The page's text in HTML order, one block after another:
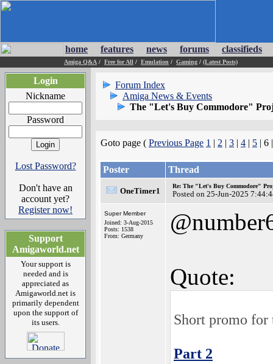
home features news forums classifieds
Amiga Q&A / Free for All / Emulation / Gaming / (Latest Posts)
Login
Nickname
Password
Lost Password?
Don't have an
account yet?
Register now!
Support
Amigaworld.net
Your support is
needed and is
appreciated as
Amigaworld.net is
primarily dependent
upon the support of
its users.
Forum Index
Amiga News & Events
The "Let's Buy Commodore"
Goto page ( Previous Page 1 | 2 | 3 | 4 | 5 | 6
Poster Thread
OneTimer1
Re: The "Let's Buy Commodore"
Posted on 25-Jun-2025
Super Member
Joined: 3-Aug-2015
Posts: 1538
From: Germany
Quote:
Short promo for
Part 2